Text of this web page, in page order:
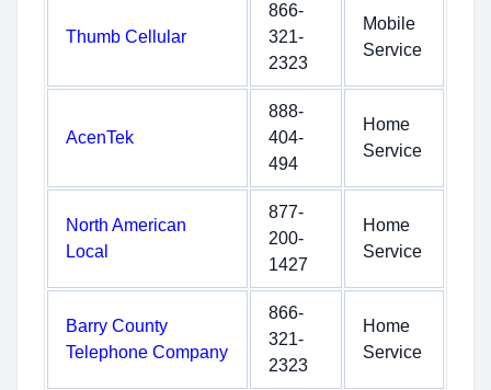
Thumb Cellular
866-
321-
2323
Mobile
Service
AcenTek
888-
404-
494
Home
Service
North American
Local
877-
200-
1427
Home
Service
Barry County
Telephone Company
866-
321-
2323
Home
Service